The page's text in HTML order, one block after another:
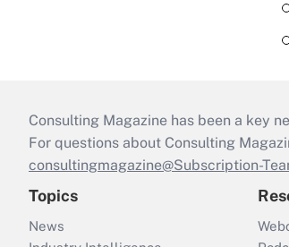
Consulting Magazine has been a key
For questions about Consulting
consultingmagazine@Subscription-
Topics
News